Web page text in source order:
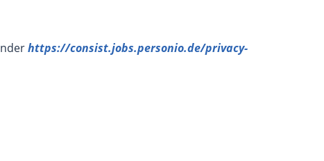
https://consist.jobs.personio.de/privacy-